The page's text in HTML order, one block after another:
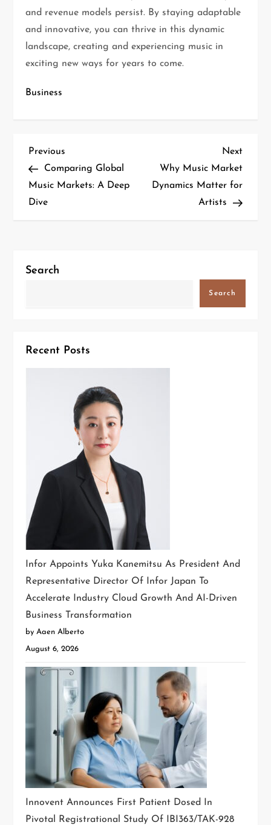
and revenue models persist. By staying adaptable
and innovative, you can thrive in this dynamic
landscape, creating and experiencing music in
exciting new ways for years to come.
Business
Previous
Comparing Global
Music Markets: A Deep
Dive
Next
Why Music Market
Dynamics Matter for
Artists
Search
Search
Recent Posts
Infor Appoints Yuka Kanemitsu As President And
Representative Director Of Infor Japan To
Accelerate Industry Cloud Growth And AI-Driven
Business Transformation
by Aaen Alberto
August 6, 2026
Innovent Announces First Patient Dosed In
Pivotal Registrational Study Of IBI363/TAK-928